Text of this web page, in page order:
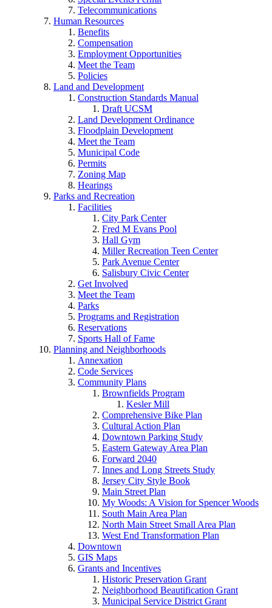
Telecommunications
Human Resources
Benefits
Compensation
Employment Opportunities
Meet the Team
Policies
Land and Development
Construction Standards Manual
Draft UCSM
Land Development Ordinance
Floodplain Development
Meet the Team
Municipal Code
Permits
Zoning Map
Hearings
Parks and Recreation
Facilities
City Park Center
Fred M Evans Pool
Hall Gym
Miller Recreation Teen Center
Park Avenue Center
Salisbury Civic Center
Get Involved
Meet the Team
Parks
Programs and Registration
Reservations
Sports Hall of Fame
Planning and Neighborhoods
Annexation
Code Services
Community Plans
Brownfields Program
Kesler Mill
Comprehensive Bike Plan
Cultural Action Plan
Downtown Parking Study
Eastern Gateway Area Plan
Forward 2040
Innes and Long Streets Study
Jersey City Style Book
Main Street Plan
My Woods: A Vision for Spencer Woods
South Main Area Plan
North Main Street Small Area Plan
West End Transformation Plan
Downtown
GIS Maps
Grants and Incentives
Historic Preservation Grant
Neighborhood Beautification Grant
Municipal Service District Grant